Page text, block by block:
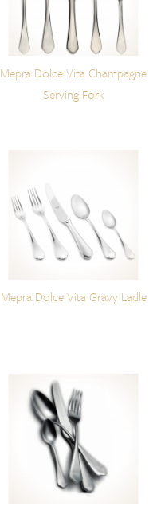
Mepra Dolce Vita Champagne
Serving Fork
Mepra Dolce Vita Gravy Ladle